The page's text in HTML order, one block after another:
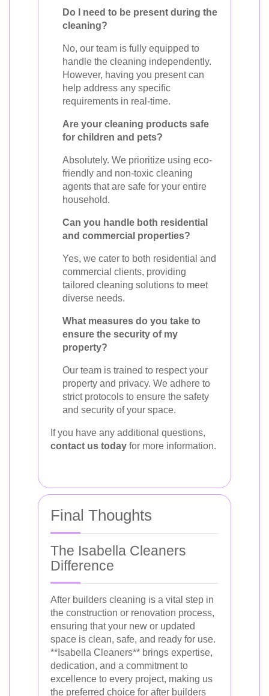
Do I need to be present during the
cleaning?
No, our team is fully equipped to
handle the cleaning independently.
However, having you present can
help address any specific
requirements in real-time.
Are your cleaning products safe
for children and pets?
Absolutely. We prioritize using eco-
friendly and non-toxic cleaning
agents that are safe for your entire
household.
Can you handle both residential
and commercial properties?
Yes, we cater to both residential and
commercial clients, providing
tailored cleaning solutions to meet
diverse needs.
What measures do you take to
ensure the security of my
property?
Our team is trained to respect your
property and privacy. We adhere to
strict protocols to ensure the safety
and security of your space.
If you have any additional questions,
contact us today for more information.
Final Thoughts
The Isabella Cleaners
Difference
After builders cleaning is a vital step in
the construction or renovation process,
ensuring that your new or updated
space is clean, safe, and ready for use.
**Isabella Cleaners** brings expertise,
dedication, and a commitment to
excellence to every project, making us
the preferred choice for after builders